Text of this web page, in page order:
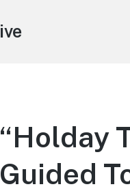
“Holday
Guided